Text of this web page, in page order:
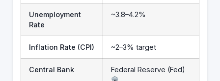
Unemployment
Rate
~3.8–4.2%
Inflation Rate (CPI) ~2–3% target
Central Bank Federal Reserve (Fed)